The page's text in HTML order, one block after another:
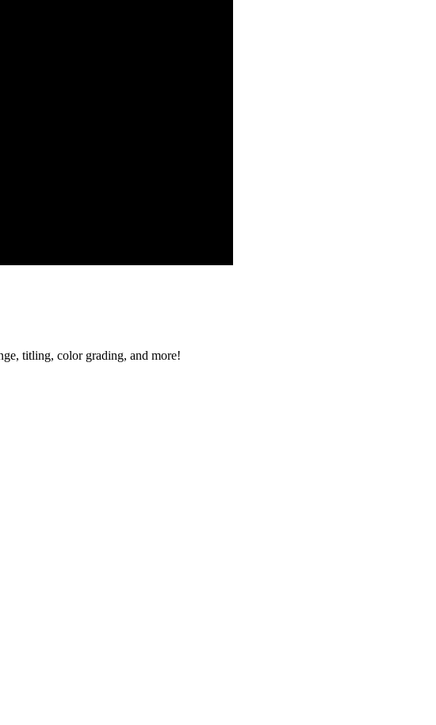
titling, color grading, and more!